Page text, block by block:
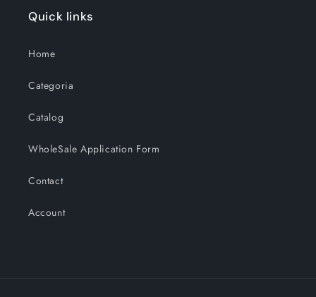
Quick links
Home
Categoria
Catalog
WholeSale Application Form
Contact
Account